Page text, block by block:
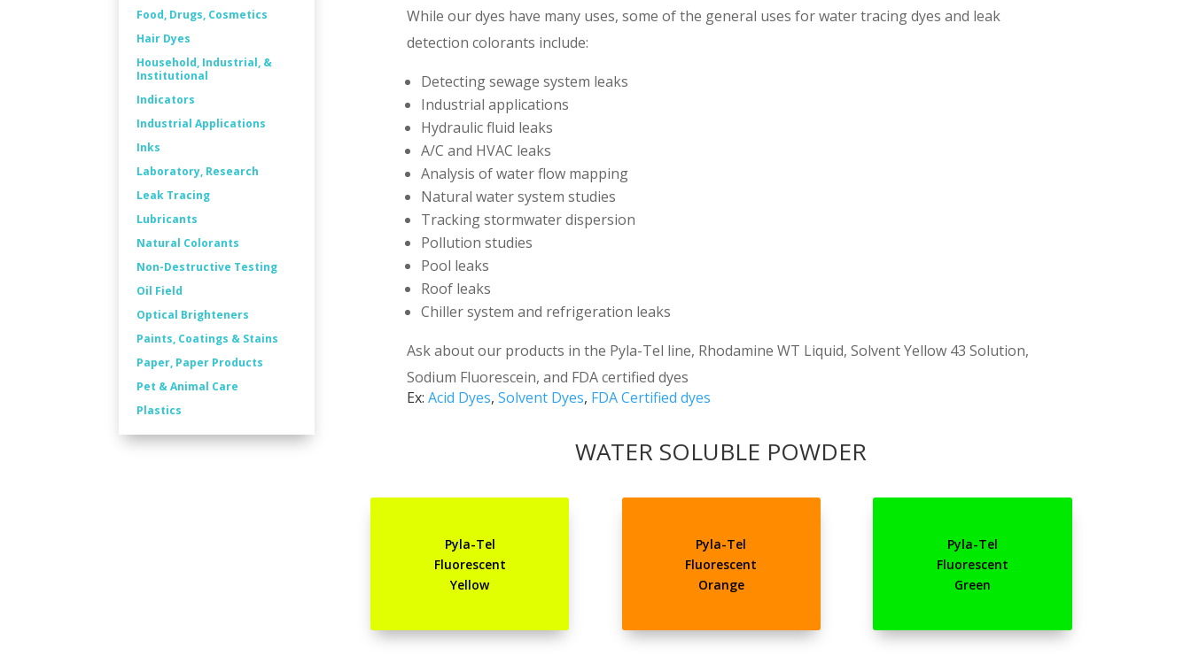
Food, Drugs, Cosmetics
Hair Dyes
Household, Industrial, &
Institutional
Indicators
Industrial Applications
Inks
Laboratory, Research
Leak Tracing
Lubricants
Natural Colorants
Non-Destructive Testing
Oil Field
Optical Brighteners
Paints, Coatings & Stains
Paper, Paper Products
Pet & Animal Care
Plastics
While our dyes have many uses, some of the general uses for water tracing dyes and leak
detection colorants include:
Detecting sewage system leaks
Industrial applications
Hydraulic fluid leaks
A/C and HVAC leaks
Analysis of water flow mapping
Natural water system studies
Tracking stormwater dispersion
Pollution studies
Pool leaks
Roof leaks
Chiller system and refrigeration leaks
Ask about our products in the Pyla-Tel line, Rhodamine WT Liquid, Solvent Yellow 43 Solution,
Sodium Fluorescein, and FDA certified dyes
Ex: Acid Dyes, Solvent Dyes, FDA Certified dyes
WATER SOLUBLE POWDER
Pyla-Tel
Fluorescent
Yellow
Pyla-Tel
Fluorescent
Orange
Pyla-Tel
Fluorescent
Green